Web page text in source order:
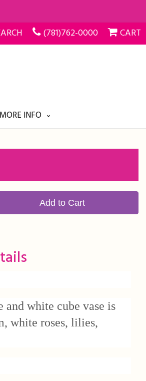
(781)762-0000 CART
MORE INFO
Add to Cart
white cube vase is
white roses, lilies,